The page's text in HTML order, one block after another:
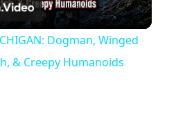
Video
Dogman, Winged
& Creepy Humanoids